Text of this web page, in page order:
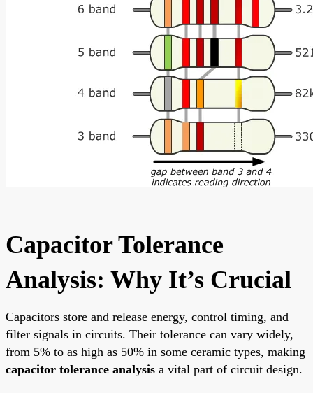
Capacitor Tolerance
Analysis: Why It’s Crucial
Capacitors store and release energy, control timing, and
filter signals in circuits. Their tolerance can vary widely,
from 5% to as high as 50% in some ceramic types, making
capacitor tolerance analysis a vital part of circuit design.